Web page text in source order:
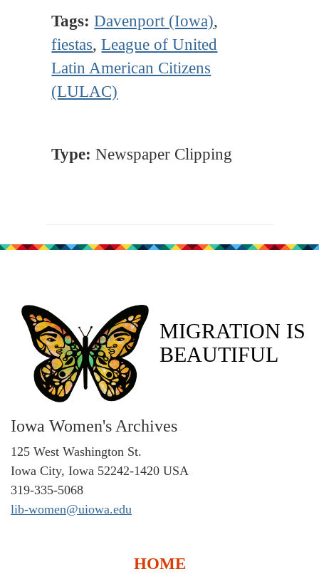
Tags: Davenport (Iowa),
fiestas,League of United
Latin American Citizens
(LULAC)
Type: Newspaper Clipping
MIGRATION IS
BEAUTIFUL
Iowa Women's Archives
125 West Washington St.
Iowa City, Iowa 52242-1420 USA
319-335-5068
lib-women@uiowa.edu
HOME